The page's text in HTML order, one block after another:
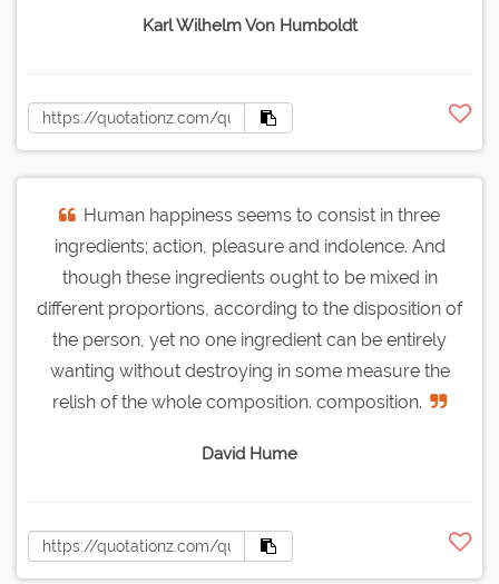
Karl Wilhelm Von Humboldt
Human happiness seems to consist in three
ingredients; action, pleasure and indolence. And
though these ingredients ought to be mixed in
different proportions, according to the disposition of
the person, yet no one ingredient can be entirely
wanting without destroying in some measure the
relish of the whole composition. composition.
David Hume